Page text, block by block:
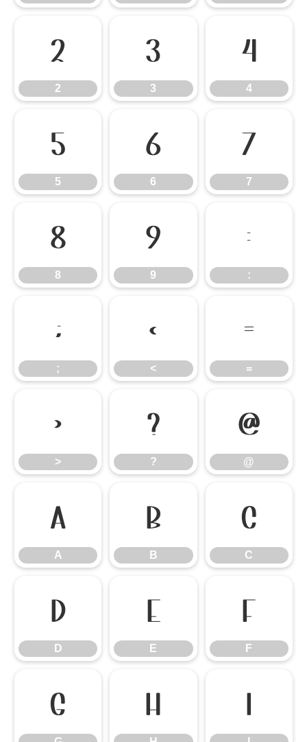
2
2
3
3
4
4
5
5
6
6
7
7
8
8
9
9
:
:
;
;
<
<
=
=
>
>
?
?
@
@
A
A
B
B
C
C
D
D
E
E
F
F
G H I